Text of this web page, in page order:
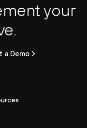
your
a Demo